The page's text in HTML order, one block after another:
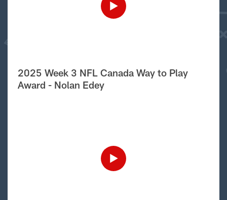
2025 Week 3 NFL Canada Way to Play
Award - Nolan Edey